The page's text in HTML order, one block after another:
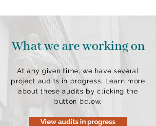
What we are working on
At any given time, we have several
project audits in progress. Learn more
about these audits by clicking the
button below.
View audits in progress